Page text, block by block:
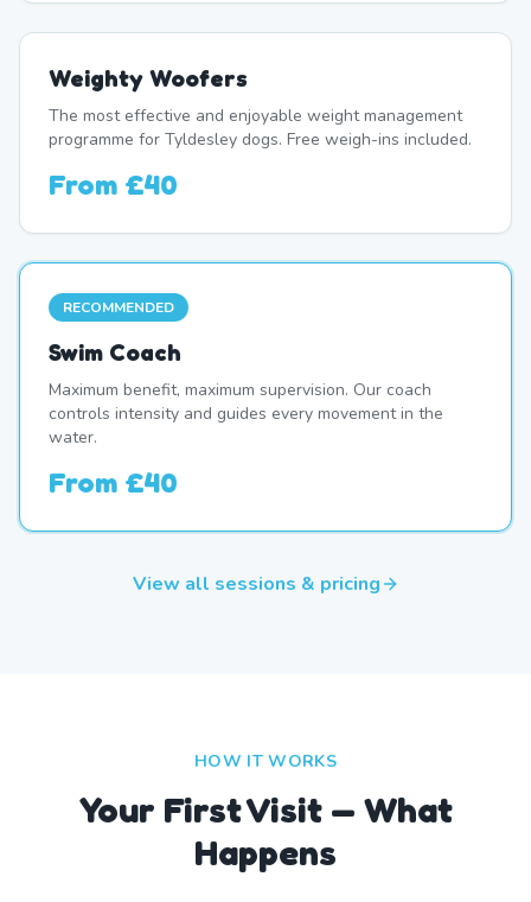
Weighty Woofers
The most effective and enjoyable weight management
programme for Tyldesley dogs. Free weigh-ins included.
From £40
RECOMMENDED
Swim Coach
Maximum benefit, maximum supervision. Our coach
controls intensity and guides every movement in the
water.
From £40
View all sessions & pricing
HOW IT WORKS
Your First Visit — What
Happens